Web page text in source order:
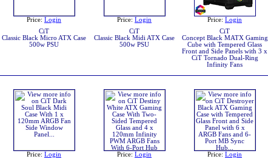
Price: Login
CiT
Classic Black Micro ATX Case
500w PSU
Price: Login
CiT
Classic Black Midi ATX Case
500w PSU
Price: Login
CiT
Concept Black MATX Gaming
Cube with Tempered Glass
Front and Side Panels with 3 x
CiT Tornado Dual-Ring
Infinity Fans
Price: Login
Price: Login
Price: Login